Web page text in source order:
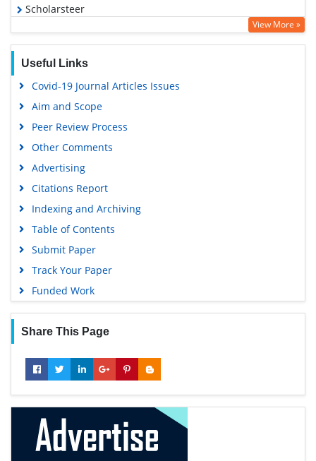
Scholarsteer
Publons
Google Scholar
Gdansk University of Technology, Ministry Points 5
View More »
Useful Links
Covid-19 Journal Articles Issues
Aim and Scope
Peer Review Process
Other Comments
Advertising
Citations Report
Indexing and Archiving
Table of Contents
Submit Paper
Track Your Paper
Funded Work
Share This Page